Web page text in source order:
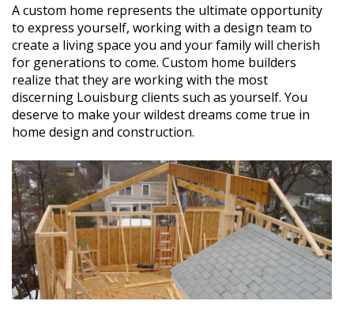
GALLERY
CONTACT
A custom home represents the ultimate opportunity
to express yourself, working with a design team to
create a living space you and your family will cherish
for generations to come. Custom home builders
realize that they are working with the most
discerning Louisburg clients such as yourself. You
deserve to make your wildest dreams come true in
home design and construction.